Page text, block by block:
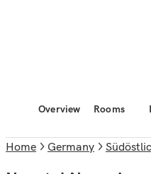
Overview Rooms
Home Germany